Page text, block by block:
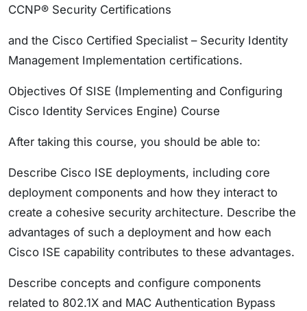
CCNP® Security Certifications
and the Cisco Certified Specialist – Security Identity
Management Implementation certifications.
Objectives Of SISE (Implementing and Configuring
Cisco Identity Services Engine) Course
After taking this course, you should be able to:
Describe Cisco ISE deployments, including core
deployment components and how they interact to
create a cohesive security architecture. Describe the
advantages of such a deployment and how each
Cisco ISE capability contributes to these advantages.
Describe concepts and configure components
related to 802.1X and MAC Authentication Bypass